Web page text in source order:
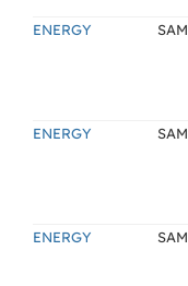
ENERGY SAM
ENERGY SAM
ENERGY SAM